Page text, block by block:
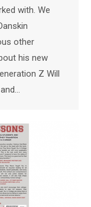
with. We
other
his new
Z Will